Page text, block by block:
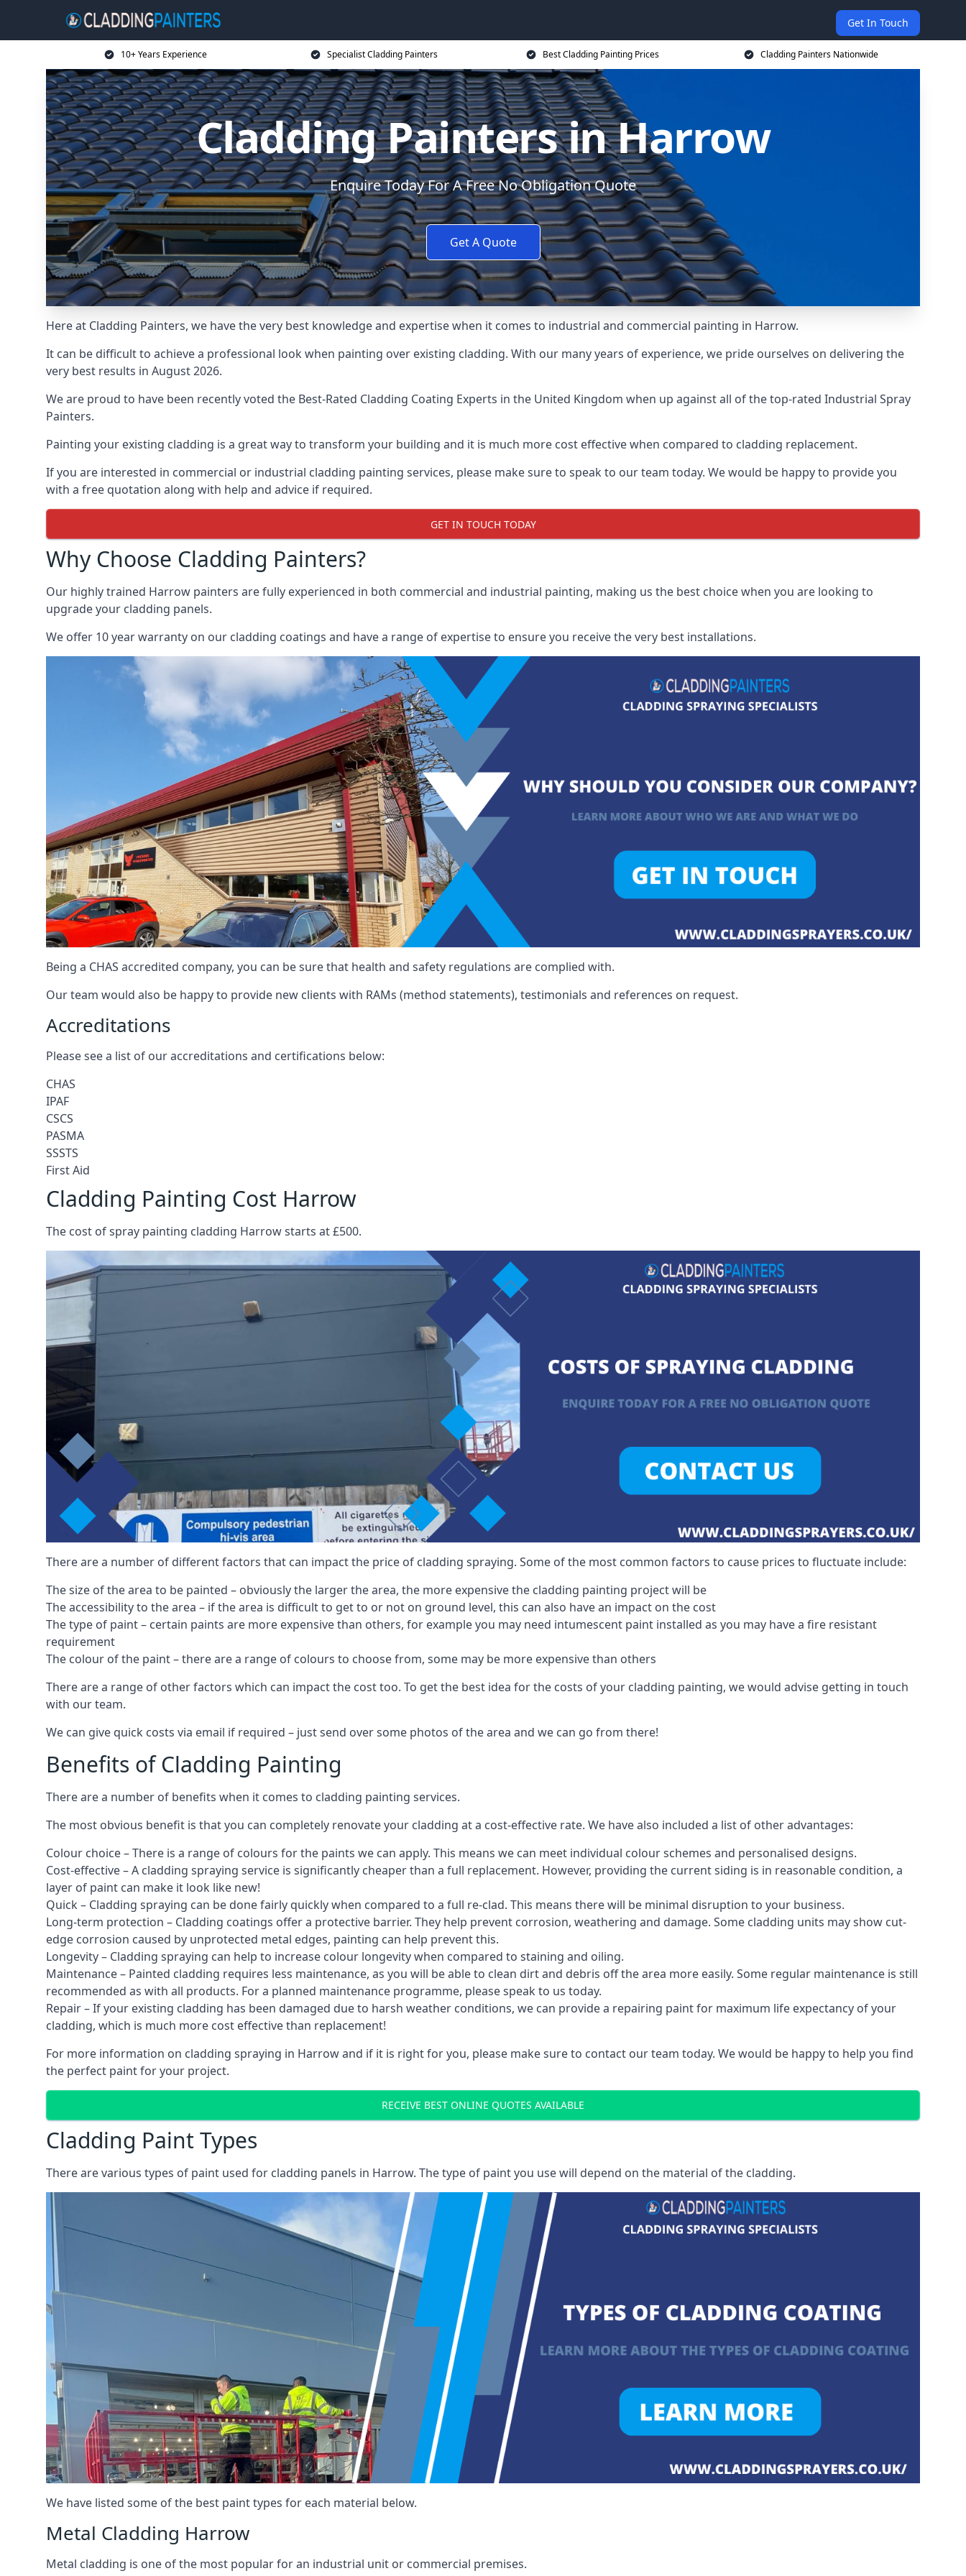
Get In Touch
10+ Years Experience Specialist Cladding Painters Best Cladding Painting Prices Cladding Painters Nationwide
Cladding Painters in Harrow
Enquire Today For A Free No Obligation Quote
Get A Quote
Here at Cladding Painters, we have the very best knowledge and expertise when it comes to industrial and commercial painting in Harrow.
It can be difficult to achieve a professional look when painting over existing cladding. With our many years of experience, we pride ourselves on delivering the
very best results in August 2026.
We are proud to have been recently voted the Best-Rated Cladding Coating Experts in the United Kingdom when up against all of the top-rated Industrial Spray
Painters.
Painting your existing cladding is a great way to transform your building and it is much more cost effective when compared to cladding replacement.
If you are interested in commercial or industrial cladding painting services, please make sure to speak to our team today. We would be happy to provide you
with a free quotation along with help and advice if required.
GET IN TOUCH TODAY
Why Choose Cladding Painters?
Our highly trained Harrow painters are fully experienced in both commercial and industrial painting, making us the best choice when you are looking to
upgrade your cladding panels.
We offer 10 year warranty on our cladding coatings and have a range of expertise to ensure you receive the very best installations.
Being a CHAS accredited company, you can be sure that health and safety regulations are complied with.
Our team would also be happy to provide new clients with RAMs (method statements), testimonials and references on request.
Accreditations
Please see a list of our accreditations and certifications below:
CHAS
IPAF
CSCS
PASMA
SSSTS
First Aid
Cladding Painting Cost Harrow
The cost of spray painting cladding Harrow starts at £500.
There are a number of different factors that can impact the price of cladding spraying. Some of the most common factors to cause prices to fluctuate include:
The size of the area to be painted – obviously the larger the area, the more expensive the cladding painting project will be
The accessibility to the area – if the area is difficult to get to or not on ground level, this can also have an impact on the cost
The type of paint – certain paints are more expensive than others, for example you may need intumescent paint installed as you may have a fire resistant
requirement
The colour of the paint – there are a range of colours to choose from, some may be more expensive than others
There are a range of other factors which can impact the cost too. To get the best idea for the costs of your cladding painting, we would advise getting in touch
with our team.
We can give quick costs via email if required – just send over some photos of the area and we can go from there!
Benefits of Cladding Painting
There are a number of benefits when it comes to cladding painting services.
The most obvious benefit is that you can completely renovate your cladding at a cost-effective rate. We have also included a list of other advantages:
Colour choice – There is a range of colours for the paints we can apply. This means we can meet individual colour schemes and personalised designs.
Cost-effective – A cladding spraying service is significantly cheaper than a full replacement. However, providing the current siding is in reasonable condition, a
layer of paint can make it look like new!
Quick – Cladding spraying can be done fairly quickly when compared to a full re-clad. This means there will be minimal disruption to your business.
Long-term protection – Cladding coatings offer a protective barrier. They help prevent corrosion, weathering and damage. Some cladding units may show cut-
edge corrosion caused by unprotected metal edges, painting can help prevent this.
Longevity – Cladding spraying can help to increase colour longevity when compared to staining and oiling.
Maintenance – Painted cladding requires less maintenance, as you will be able to clean dirt and debris off the area more easily. Some regular maintenance is still
recommended as with all products. For a planned maintenance programme, please speak to us today.
Repair – If your existing cladding has been damaged due to harsh weather conditions, we can provide a repairing paint for maximum life expectancy of your
cladding, which is much more cost effective than replacement!
For more information on cladding spraying in Harrow and if it is right for you, please make sure to contact our team today. We would be happy to help you find
the perfect paint for your project.
RECEIVE BEST ONLINE QUOTES AVAILABLE
Cladding Paint Types
There are various types of paint used for cladding panels in Harrow. The type of paint you use will depend on the material of the cladding.
We have listed some of the best paint types for each material below.
Metal Cladding Harrow
Metal cladding is one of the most popular for an industrial unit or commercial premises.